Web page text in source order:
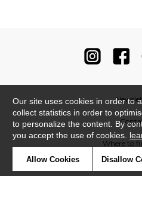
Where to
Our site uses cookies in order to
collect statistics in order to
to personalize the content. By
you accept the use of cookies.
Allow Cookies Disallow